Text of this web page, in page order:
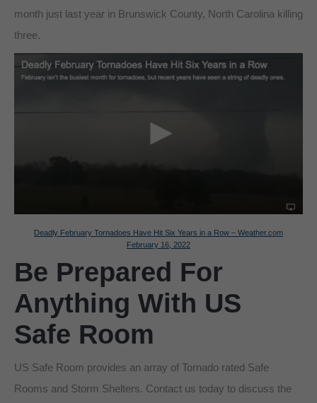
month just last year in Brunswick County, North Carolina killing
three.
Deadly February Tornadoes Have Hit Six Years in a Row – Weather.com
February 16, 2022
Be Prepared For
Anything With US
Safe Room
US Safe Room provides an array of Tornado rated Safe
Rooms and Storm Shelters. Contact us today to discuss the